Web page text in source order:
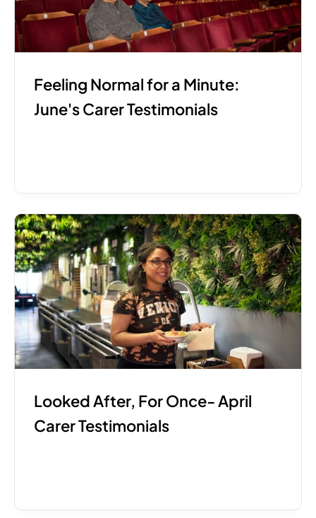
Feeling Normal for a Minute:
June's Carer Testimonials
Looked After, For Once- April
Carer Testimonials